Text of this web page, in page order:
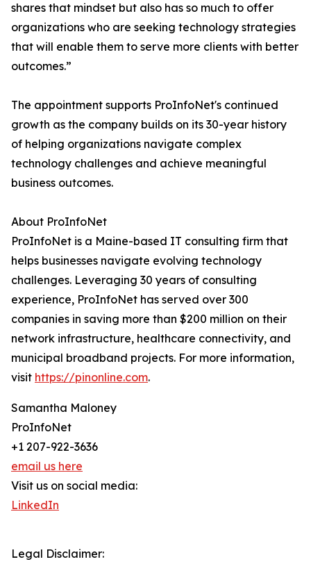
shares that mindset but also has so much to offer
organizations who are seeking technology strategies
that will enable them to serve more clients with better
outcomes.”
The appointment supports ProInfoNet's continued
growth as the company builds on its 30-year history
of helping organizations navigate complex
technology challenges and achieve meaningful
business outcomes.
About ProInfoNet
ProInfoNet is a Maine-based IT consulting firm that
helps businesses navigate evolving technology
challenges. Leveraging 30 years of consulting
experience, ProInfoNet has served over 300
companies in saving more than $200 million on their
network infrastructure, healthcare connectivity, and
municipal broadband projects. For more information,
visit https://pinonline.com.
Samantha Maloney
ProInfoNet
+1 207-922-3636
email us here
Visit us on social media:
LinkedIn
Legal Disclaimer: